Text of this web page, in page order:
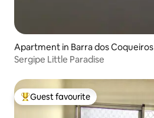
Apartment in Barra dos Coqueiros
Sergipe Little Paradise
Top guest favourite
Guest favourite